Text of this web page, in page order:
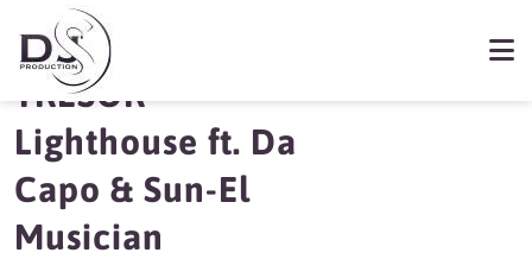
New Music |
TRESOR –
Lighthouse ft. Da
Capo & Sun-El
Musician